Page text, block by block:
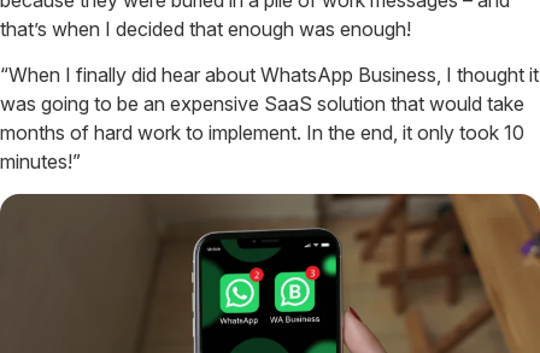
that’s when I decided that enough was enough!
“When I finally did hear about WhatsApp Business, I thought it
was going to be an expensive SaaS solution that would take
months of hard work to implement. In the end, it only took 10
minutes!”